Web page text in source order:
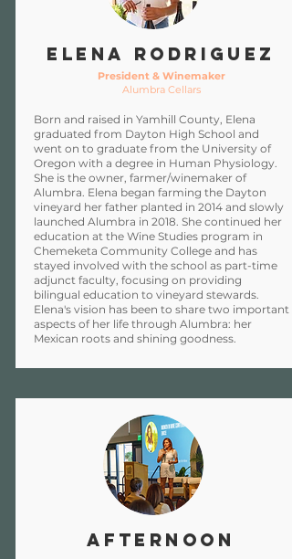
ELENA RODRIGUEZ
President & Winemaker
Alumbra Cellars
Born and raised in Yamhill County, Elena
graduated from Dayton High School and
went on to graduate from the University of
Oregon with a degree in Human Physiology.
She is the owner, farmer/winemaker of
Alumbra. Elena began farming the Dayton
vineyard her father planted in 2014 and slowly
launched Alumbra in 2018. She continued her
education at the Wine Studies program in
Chemeketa Community College and has
stayed involved with the school as part-time
adjunct faculty, focusing on providing
bilingual education to vineyard stewards.
Elena's vision has been to share two important
aspects of her life through Alumbra: her
Mexican roots and shining goodness.
Afternoon